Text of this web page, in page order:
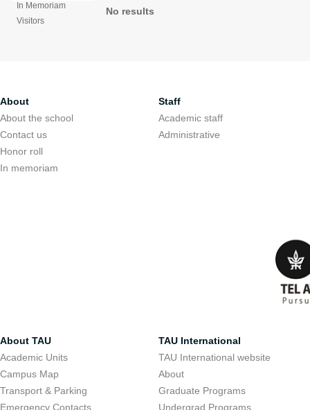
In Memoriam
Visitors
No results
About
About the school
Contact us
Honor roll
In memoriam
Staff
Academic staff
Administrative
About TAU
Academic Units
Campus Map
Transport & Parking
Emergency Contacts
TAU International
TAU International website
About
Graduate Programs
Undergrad Programs